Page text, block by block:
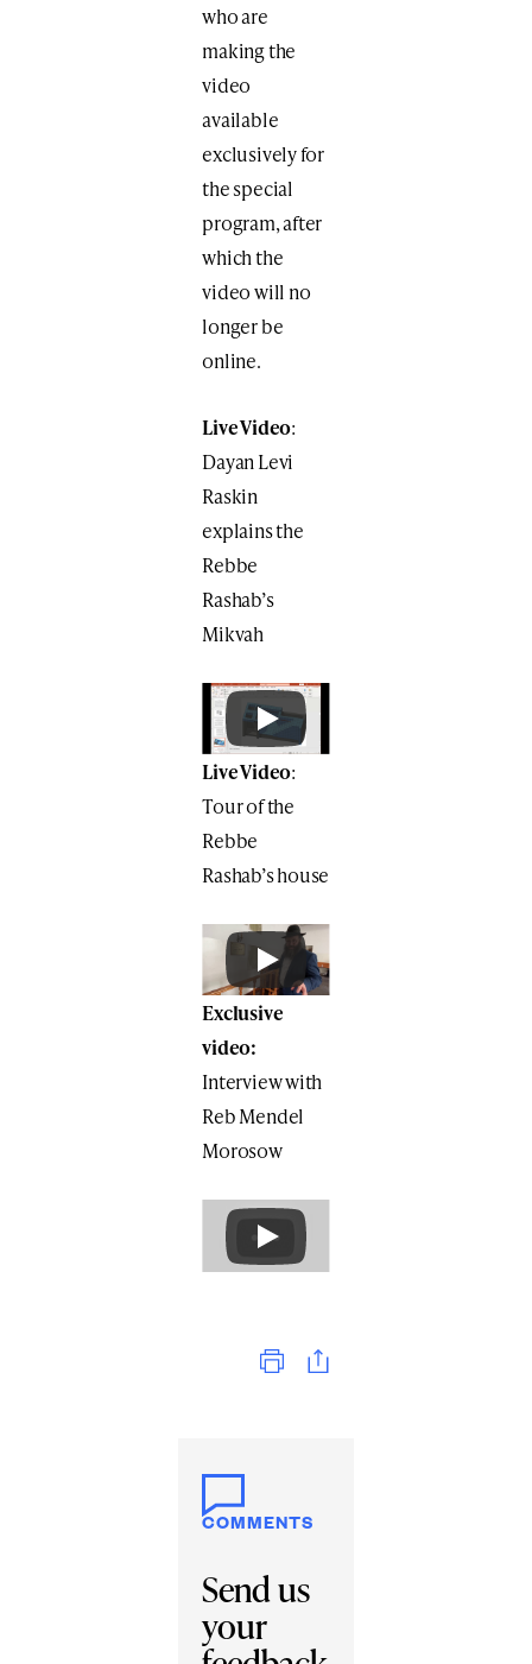
who are
making the
video
available
exclusively for
the special
program, after
which the
video will no
longer be
online.
Live Video:
Dayan Levi
Raskin
explains the
Rebbe
Rashab’s
Mikvah
Live Video:
Tour of the
Rebbe
Rashab’s house
Exclusive
video:
Interview with
Reb Mendel
Morosow
Print
COMMENTS
Send us
your